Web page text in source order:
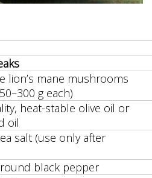
lion’s mane mushrooms
g each)
heat-stable olive oil or
oil
salt (use only after
black pepper